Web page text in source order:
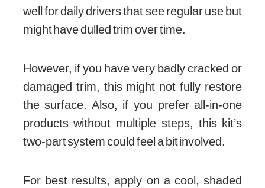
well for daily drivers that see regular use but
might have dulled trim over time.
However, if you have very badly cracked or
damaged trim, this might not fully restore
the surface. Also, if you prefer all-in-one
products without multiple steps, this kit’s
two-part system could feel a bit involved.
For best results, apply on a cool, shaded